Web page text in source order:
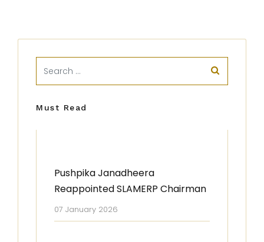
Must Read
Pushpika Janadheera
Reappointed SLAMERP Chairman
07 January 2026